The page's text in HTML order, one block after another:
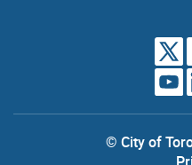
© City of